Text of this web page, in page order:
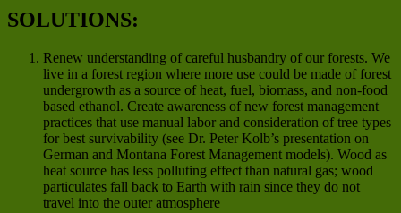
SOLUTIONS:
Renew understanding of careful husbandry of our forests. We
live in a forest region where more use could be made of forest
undergrowth as a source of heat, fuel, biomass, and non-food
based ethanol. Create awareness of new forest management
practices that use manual labor and consideration of tree types
for best survivability (see Dr. Peter Kolb’s presentation on
German and Montana Forest Management models). Wood as
heat source has less polluting effect than natural gas; wood
particulates fall back to Earth with rain since they do not
travel into the outer atmosphere